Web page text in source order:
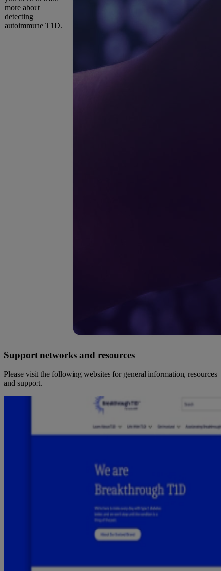
more about
detecting
autoimmune T1D.
Support networks and resources
Please visit the following websites for general information, resources
and support.